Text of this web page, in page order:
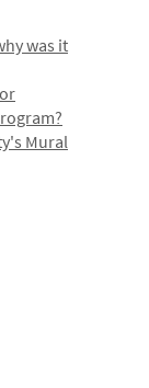
was it
Mural